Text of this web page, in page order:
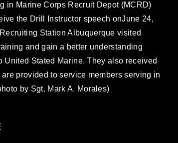
in Marine Corps Recruit Depot (MCRD)
the Drill Instructor speech onJune 24,
Station Albuquerque visited
and gain a better understanding
United Stated Marine. They also received
provided to service members serving in
by Sgt. Mark A. Morales)